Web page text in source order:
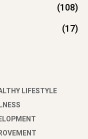
(108)
(17)
LIFESTYLE